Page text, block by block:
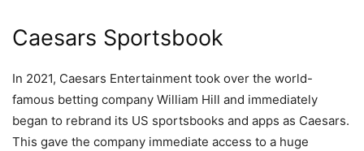
Caesars Sportsbook
In 2021, Caesars Entertainment took over the world-
famous betting company William Hill and immediately
began to rebrand its US sportsbooks and apps as Caesars.
This gave the company immediate access to a huge